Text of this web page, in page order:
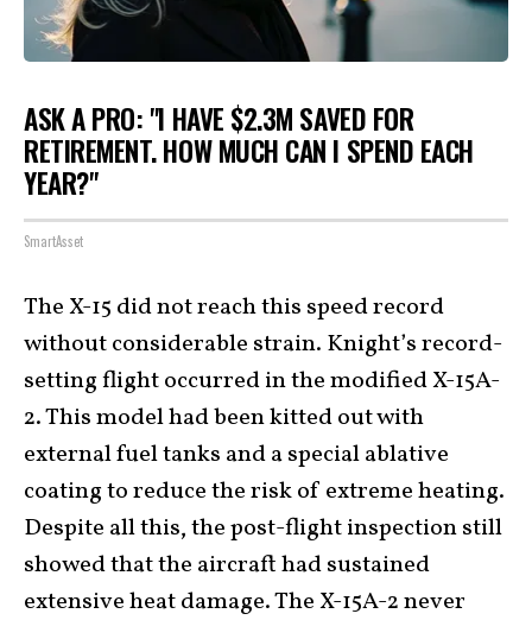
ASK A PRO: "I HAVE $2.3M SAVED FOR
RETIREMENT. HOW MUCH CAN I SPEND EACH
YEAR?"
SmartAsset
The X-15 did not reach this speed record
without considerable strain. Knight’s record-
setting flight occurred in the modified X-15A-
2. This model had been kitted out with
external fuel tanks and a special ablative
coating to reduce the risk of extreme heating.
Despite all this, the post-flight inspection still
showed that the aircraft had sustained
extensive heat damage. The X-15A-2 never